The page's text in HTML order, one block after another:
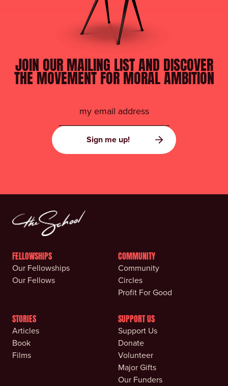
JOIN OUR MAILING LIST AND DISCOVER
THE MOVEMENT FOR MORAL AMBITION
FELLOWSHIPS
Our Fellowships
Our Fellows
COMMUNITY
Community
Circles
Profit For Good
STORIES
Articles
Book
Films
SUPPORT US
Support Us
Donate
Volunteer
Major Gifts
Our Funders